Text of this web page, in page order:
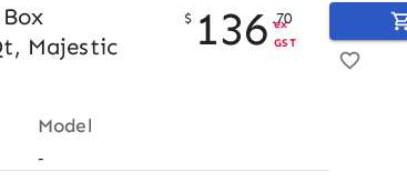
Majestic
$ 136 .70
ex
GST
Model
-